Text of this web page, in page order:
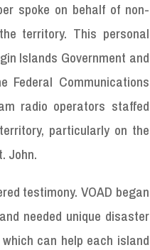
spoke on behalf of non-
territory. This personal
Islands Government and
Communications
radio operators staffed
particularly on the
John.
testimony. VOAD began
needed unique disaster
can help each island